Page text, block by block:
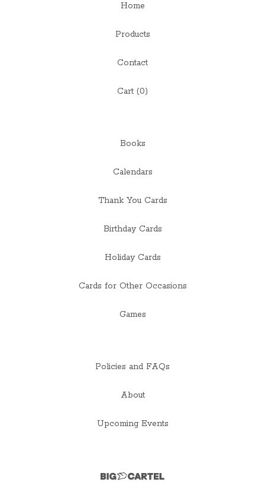
Home
Products
Contact
Cart (0)
Books
Calendars
Thank You Cards
Birthday Cards
Holiday Cards
Cards for Other Occasions
Games
Policies and FAQs
About
Upcoming Events